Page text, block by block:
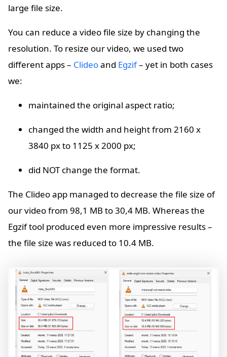
large file size.
You can reduce a video file size by changing the
resolution. To resize our video, we used two
different apps – Clideoand Egzif– yet in both cases
we:
maintained the original aspect ratio;
changed the width and height from 2160 x
3840 px to 1125 x 2000 px;
did NOT change the format.
The Clideo app managed to decrease the file size of
our video from 98,1 MB to 30,4 MB. Whereas the
Egzif tool produced even more impressive results –
the file size was reduced to 10.4 MB.